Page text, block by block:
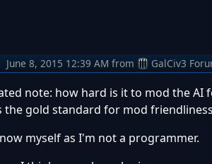
June 8, 2015 12:39 AM from GalCiv3
note: how hard is it to mod the AI
the gold standard for mod
myself as I'm not a programmer.